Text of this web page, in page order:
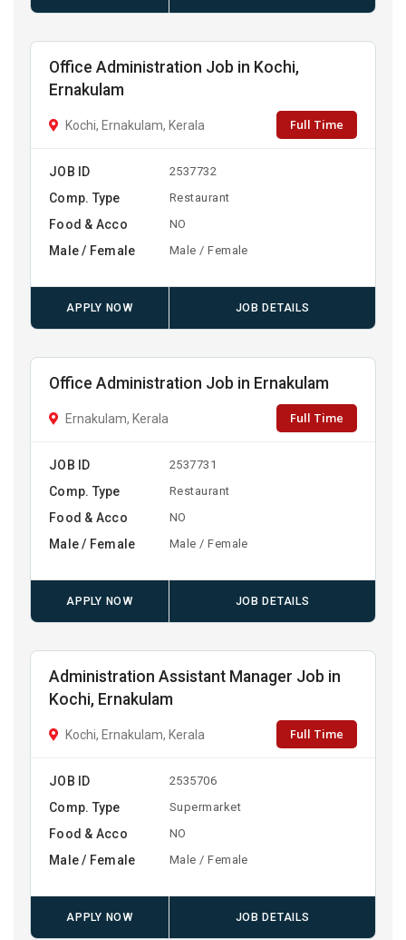
Office Administration Job in Kochi,
Ernakulam
Kochi, Ernakulam, Kerala Full Time
JOB ID 2537732
Comp. Type Restaurant
Food & Acco NO
Male / Female Male / Female
APPLY NOW JOB DETAILS
Office Administration Job in Ernakulam
Ernakulam, Kerala Full Time
JOB ID 2537731
Comp. Type Restaurant
Food & Acco NO
Male / Female Male / Female
APPLY NOW JOB DETAILS
Administration Assistant Manager Job in
Kochi, Ernakulam
Kochi, Ernakulam, Kerala Full Time
JOB ID 2535706
Comp. Type Supermarket
Food & Acco NO
Male / Female Male / Female
APPLY NOW JOB DETAILS